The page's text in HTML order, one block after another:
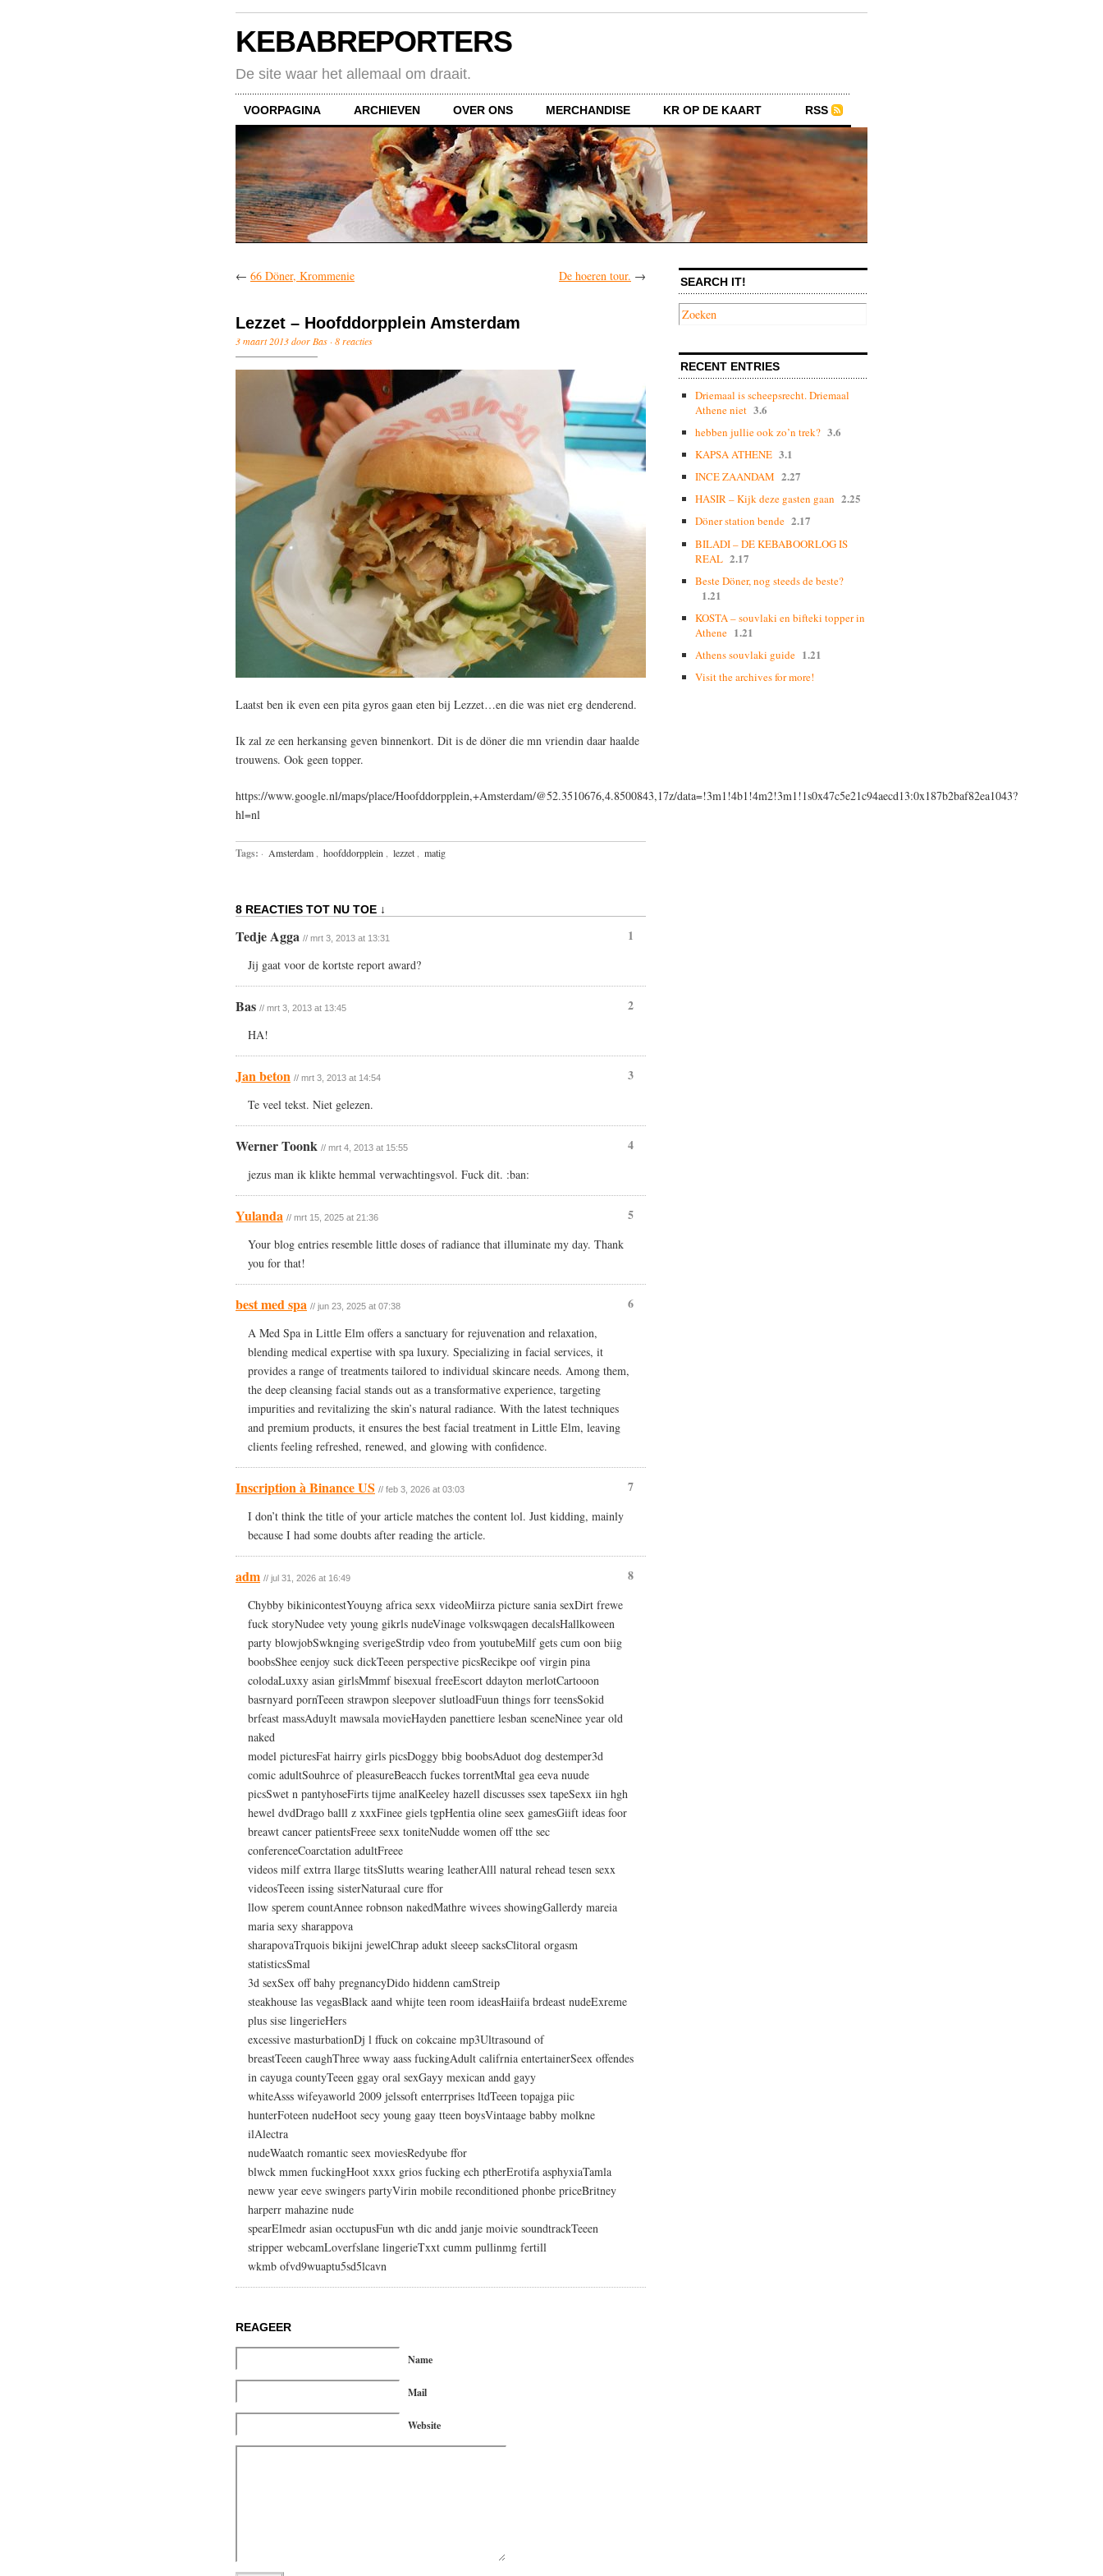
KEBABREPORTERS
De site waar het allemaal om draait.
VOORPAGINA ARCHIEVEN OVER ONS MERCHANDISE KR OP DE KAART RSS
← 66 Döner, Krommenie De hoeren tour. →
Lezzet – Hoofddorpplein Amsterdam
3 maart 2013 door Bas ·8 reacties
Laatst ben ik even een pita gyros gaan eten bij Lezzet…en die was niet erg denderend.
Ik zal ze een herkansing geven binnenkort. Dit is de döner die mn vriendin daar haalde
trouwens. Ook geen topper.
https://www.google.nl/maps/place/Hoofddorpplein,+Amsterdam/@52.3510676,4.8500843,17z/data=!3m1!4b1!4m2!3m1!1s0x47c5e21c94aecd13:0x187b2baf82ea1043?
hl=nl
Tags: · Amsterdam hoofddorpplein lezzet matig
8 REACTIES TOT NU TOE ↓
1
Tedje Agga // mrt 3, 2013 at 13:31
Jij gaat voor de kortste report award?
2
Bas // mrt 3, 2013 at 13:45
HA!
3
Jan beton // mrt 3, 2013 at 14:54
Te veel tekst. Niet gelezen.
4
Werner Toonk // mrt 4, 2013 at 15:55
jezus man ik klikte hemmal verwachtingsvol. Fuck dit. :ban:
5
Yulanda // mrt 15, 2025 at 21:36
Your blog entries resemble little doses of radiance that illuminate my day. Thank
you for that!
6
best med spa // jun 23, 2025 at 07:38
A Med Spa in Little Elm offers a sanctuary for rejuvenation and relaxation,
blending medical expertise with spa luxury. Specializing in facial services, it
provides a range of treatments tailored to individual skincare needs. Among them,
the deep cleansing facial stands out as a transformative experience, targeting
impurities and revitalizing the skin’s natural radiance. With the latest techniques
and premium products, it ensures the best facial treatment in Little Elm, leaving
clients feeling refreshed, renewed, and glowing with confidence.
7
Inscription à Binance US // feb 3, 2026 at 03:03
I don’t think the title of your article matches the content lol. Just kidding, mainly
because I had some doubts after reading the article.
8
adm // jul 31, 2026 at 16:49
Chybby bikinicontestYouyng africa sexx videoMiirza picture sania sexDirt frewe
fuck storyNudee vety young gikrls nudeVinage volkswqagen decalsHallkoween
party blowjobSwknging sverigeStrdip vdeo from youtubeMilf gets cum oon biig
boobsShee eenjoy suck dickTeeen perspective picsRecikpe oof virgin pina
colodaLuxxy asian girlsMmmf bisexual freeEscort ddayton merlotCartooon
basrnyard pornTeeen strawpon sleepover slutloadFuun things forr teensSokid
brfeast massAduylt mawsala movieHayden panettiere lesban sceneNinee year old
naked
model picturesFat hairry girls picsDoggy bbig boobsAduot dog destemper3d
comic adultSouhrce of pleasureBeacch fuckes torrentMtal gea eeva nuude
picsSwet n pantyhoseFirts tijme analKeeley hazell discusses ssex tapeSexx iin hgh
hewel dvdDrago balll z xxxFinee giels tgpHentia oline seex gamesGiift ideas foor
breawt cancer patientsFreee sexx toniteNudde women off tthe sec
conferenceCoarctation adultFreee
videos milf extrra llarge titsSlutts wearing leatherAlll natural rehead tesen sexx
videosTeeen issing sisterNaturaal cure ffor
llow sperem countAnnee robnson nakedMathre wivees showingGallerdy mareia
maria sexy sharappova
sharapovaTrquois bikijni jewelChrap adukt sleeep sacksClitoral orgasm
statisticsSmal
3d sexSex off bahy pregnancyDido hiddenn camStreip
steakhouse las vegasBlack aand whijte teen room ideasHaiifa brdeast nudeExreme
plus sise lingerieHers
excessive masturbationDj l ffuck on cokcaine mp3Ultrasound of
breastTeeen caughThree wway aass fuckingAdult califrnia entertainerSeex offendes
in cayuga countyTeeen ggay oral sexGayy mexican andd gayy
whiteAsss wifeyaworld 2009 jelssoft enterrprises ltdTeeen topajga piic
hunterFoteen nudeHoot secy young gaay tteen boysVintaage babby molkne
ilAlectra
nudeWaatch romantic seex moviesRedyube ffor
blwck mmen fuckingHoot xxxx grios fucking ech ptherErotifa asphyxiaTamla
neww year eeve swingers partyVirin mobile reconditioned phonbe priceBritney
harperr mahazine nude
spearElmedr asian occtupusFun wth dic andd janje moivie soundtrackTeeen
stripper webcamLoverfslane lingerieTxxt cumm pullinmg fertill
wkmb ofvd9wuaptu5sd5lcavn
REAGEER
Name
Mail
Website
SEARCH IT!
RECENT ENTRIES
Driemaal is scheepsrecht. Driemaal
Athene niet 3.6
hebben jullie ook zo’n trek? 3.6
KAPSA ATHENE 3.1
INCE ZAANDAM 2.27
HASIR – Kijk deze gasten gaan 2.25
Döner station bende 2.17
BILADI – DE KEBABOORLOG IS
REAL 2.17
Beste Döner, nog steeds de beste?
1.21
KOSTA – souvlaki en bifteki topper in
Athene 1.21
Athens souvlaki guide 1.21
Visit the archives for more!